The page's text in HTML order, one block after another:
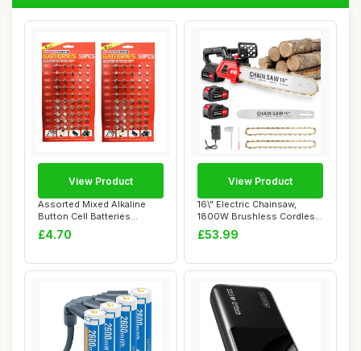
Assorted Mixed Alkaline
Button Cell Batteries
AG1/LR621 | AG...
£4.70
View Product
16\" Electric Chainsaw,
1800W Brushless Cordless
Chainsaw, 2...
£53.99
View Product